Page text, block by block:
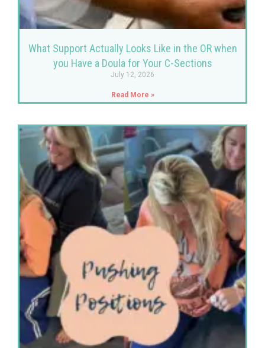
What Support Actually Looks Like in the OR when
you Have a Doula for Your C-Sections
July 12, 2026
Read More »